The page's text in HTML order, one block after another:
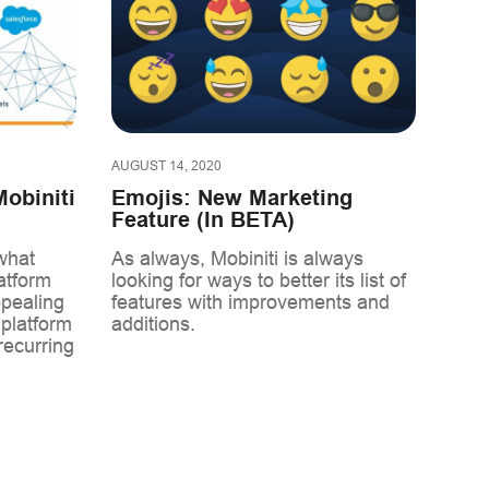
AUGUST 14, 2020
Emojis: New Marketing
Feature (In BETA)
As always, Mobiniti is always
looking for ways to better its list of
features with improvements and
additions.